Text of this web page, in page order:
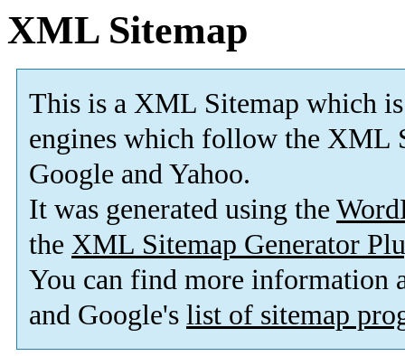
XML Sitemap
This is a XML Sitemap which is
engines which follow the XML
Google and Yahoo.
It was generated using the
the XML Sitemap Generator
You can find more information
and Google's list of sitemap